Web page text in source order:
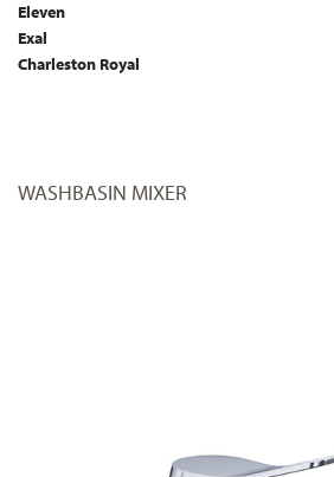
Eleven
Exal
Charleston Royal
WASHBASIN MIXER